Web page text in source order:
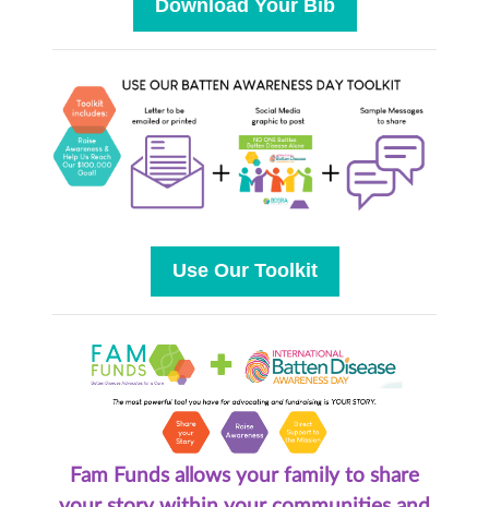
Download Your Bib
Use Our Toolkit
Fam Funds allows your family to share